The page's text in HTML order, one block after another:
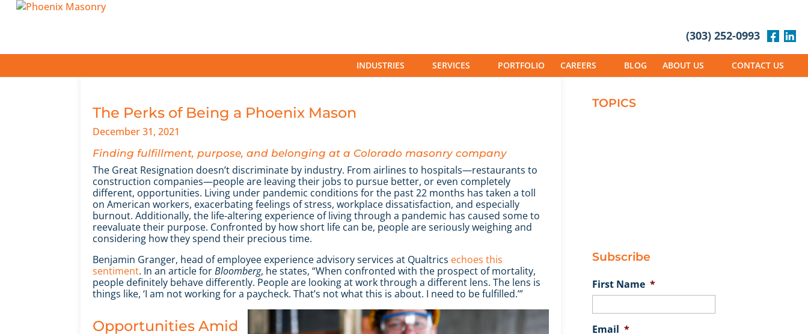
(303) 252-0993
INDUSTRIES SERVICES PORTFOLIO CAREERS BLOG ABOUT US CONTACT US
The Perks of Being a Phoenix Mason
December 31, 2021
Finding fulfillment, purpose, and belonging at a Colorado masonry company
The Great Resignation doesn’t discriminate by industry. From airlines to hospitals—restaurants to
construction companies—people are leaving their jobs to pursue better, or even completely
different, opportunities. Living under pandemic conditions for the past 22 months has taken a toll
on American workers, exacerbating feelings of stress, workplace dissatisfaction, and especially
burnout. Additionally, the life-altering experience of living through a pandemic has caused some to
reevaluate their purpose. Confronted by how short life can be, people are seriously weighing and
considering how they spend their precious time.
Benjamin Granger, head of employee experience advisory services at Qualtrics echoes this
sentiment. In an article forBloomberg, he states, “When confronted with the prospect of mortality,
people definitely behave differently. People are looking at work through a different lens. The lens is
things like, ‘I am not working for a paycheck. That’s not what this is about. I need to be fulfilled.’”
Opportunities Amid
TOPICS
Subscribe
First Name *
Email *